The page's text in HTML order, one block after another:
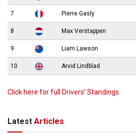
7 Pierre Gasly
8 Max Verstappen
9 Liam Lawson
10 Arvid Lindblad
Click here for full Drivers’ Standings
Latest Articles